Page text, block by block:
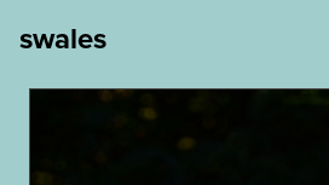
About
swales